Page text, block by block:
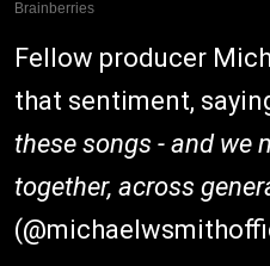
Fellow producer
that sentiment,
these songs - and we
together, across
(